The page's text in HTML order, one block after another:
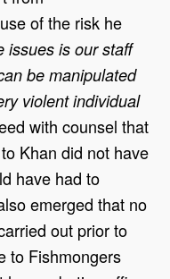
of the risk he
issues is our staff
be manipulated
violent individual
with counsel that
Khan did not have
have had to
emerged that no
out prior to
to Fishmongers